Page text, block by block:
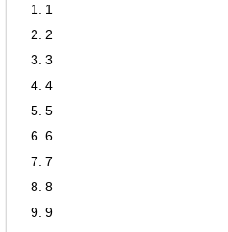
1
2
3
4
5
6
7
8
9